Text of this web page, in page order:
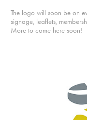
The logo will soon be on
signage, leaflets,
More to come here soon!